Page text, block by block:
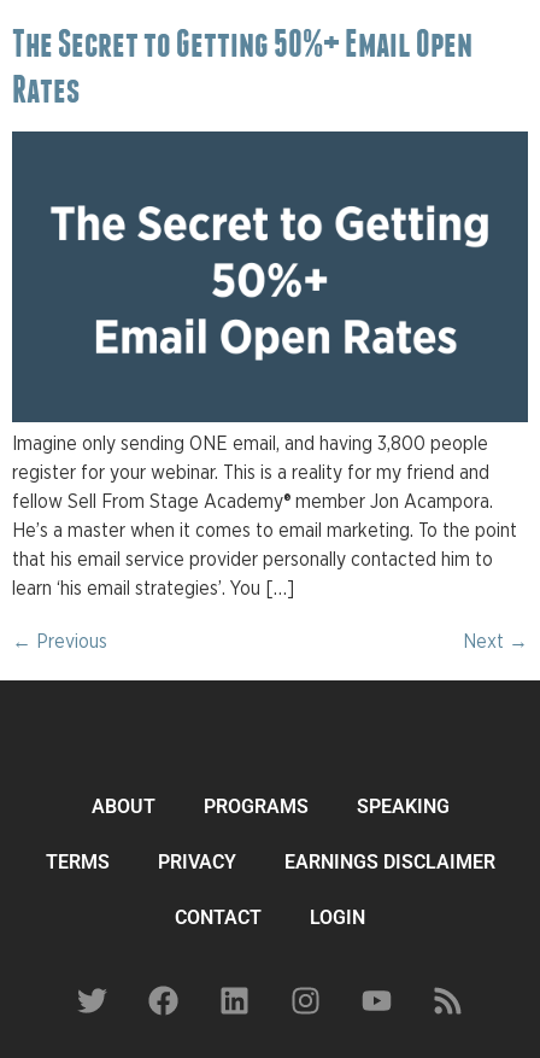
The Secret to Getting 50%+ Email Open
Rates
Imagine only sending ONE email, and having 3,800 people
register for your webinar. This is a reality for my friend and
fellow Sell From Stage Academy® member Jon Acampora.
He’s a master when it comes to email marketing. To the point
that his email service provider personally contacted him to
learn ‘his email strategies’. You […]
← Previous Next →
ABOUT PROGRAMS SPEAKING
TERMS PRIVACY EARNINGS DISCLAIMER
CONTACT LOGIN